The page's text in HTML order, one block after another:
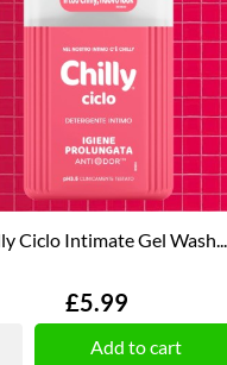
Ciclo Intimate Gel Wash...
Price
£5.99
Add to cart